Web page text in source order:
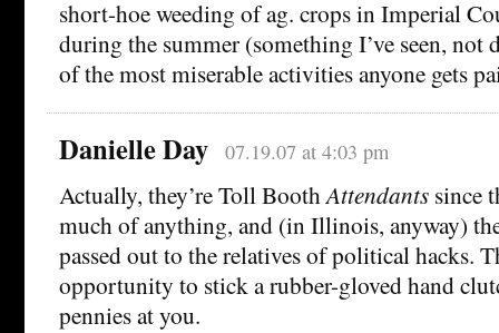
short-hoe weeding of ag. crops in Imperial
during the summer (something I’ve seen, not
of the most miserable activities anyone gets
Danielle Day 07.19.07 at 4:03 pm
Actually, they’re Toll BoothAttendants since
much of anything, and (in Illinois, anyway)
passed out to the relatives of political hacks.
opportunity to stick a rubber-gloved hand
pennies at you.